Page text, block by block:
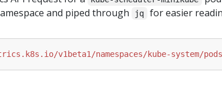
and piped through jq for easier
v1beta1/namespaces/kube-system/